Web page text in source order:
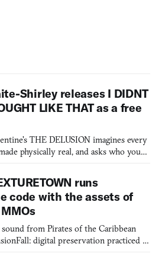
Shirley releases I DIDNT
LIKE THAT as a free
THE DELUSION imagines every
physically real, and asks who you
runs
code with the assets of
from Pirates of the Caribbean
digital preservation practiced as